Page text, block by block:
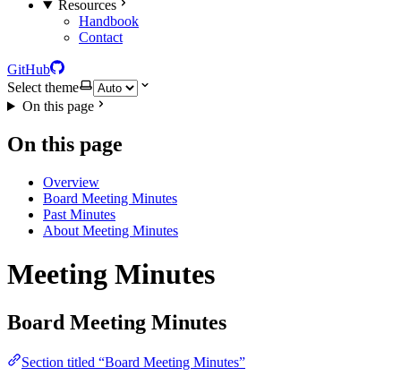
Resources
Handbook
Contact
GitHub
Select theme
On this page
On this page
Overview
Board Meeting Minutes
Past Minutes
About Meeting Minutes
Meeting Minutes
Board Meeting Minutes
Section titled “Board Meeting Minutes”